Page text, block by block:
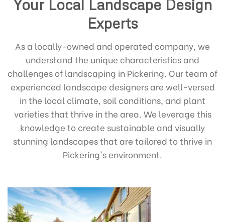
Your Local Landscape Design
Experts
As a locally-owned and operated company, we
understand the unique characteristics and
challenges of landscaping in Pickering. Our team of
experienced landscape designers are well-versed
in the local climate, soil conditions, and plant
varieties that thrive in the area. We leverage this
knowledge to create sustainable and visually
stunning landscapes that are tailored to thrive in
Pickering's environment.